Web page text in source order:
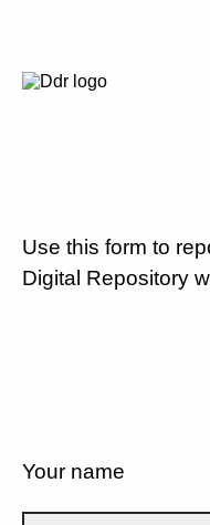
Use this form to
Digital Repository
Your name